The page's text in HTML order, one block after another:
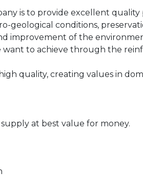
is to provide excellent
geological conditions,
improvement of the
to achieve through the
quality, creating values in
at best value for money.